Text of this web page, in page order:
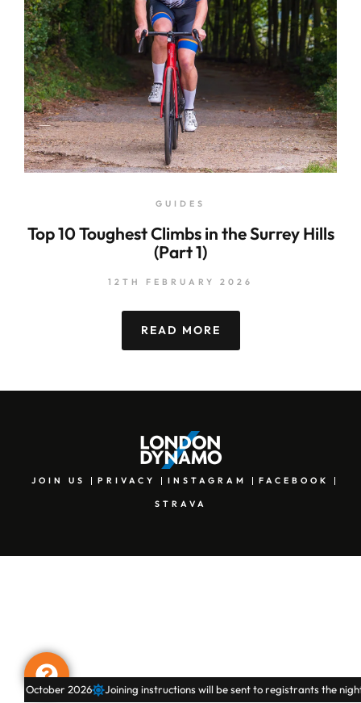
GUIDES
Top 10 Toughest Climbs in the Surrey Hills
(Part 1)
12TH FEBRUARY 2026
READ MORE
JOIN US PRIVACY INSTAGRAM FACEBOOK
STRAVA
2026 Joining instructions will be sent to registrants the night